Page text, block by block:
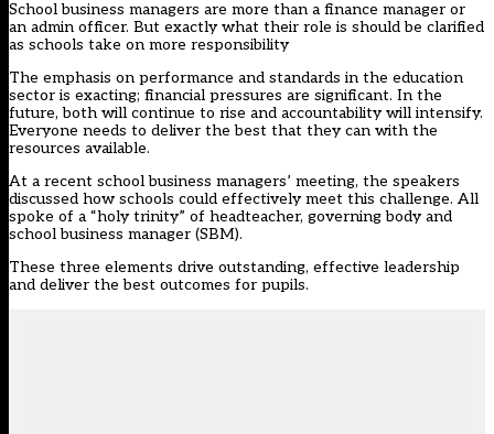
School business managers are more than a finance manager or
an admin officer. But exactly what their role is should be clarified
as schools take on more responsibility
The emphasis on performance and standards in the education
sector is exacting; financial pressures are significant. In the
future, both will continue to rise and accountability will intensify.
Everyone needs to deliver the best that they can with the
resources available.
At a recent school business managers’ meeting, the speakers
discussed how schools could effectively meet this challenge. All
spoke of a “holy trinity” of headteacher, governing body and
school business manager (SBM).
These three elements drive outstanding, effective leadership
and deliver the best outcomes for pupils.